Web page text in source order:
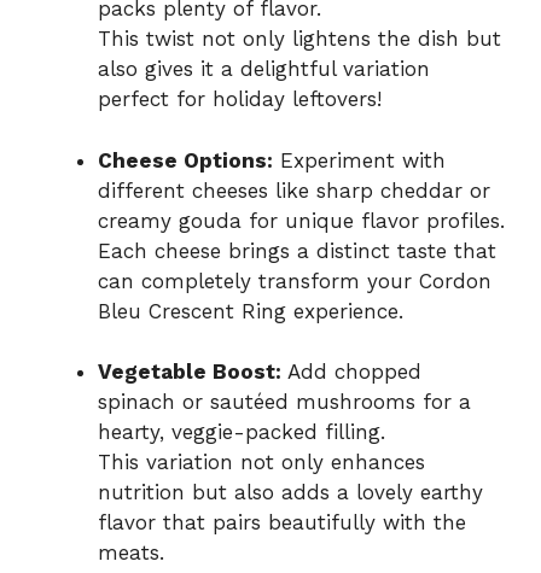
packs plenty of flavor.
This twist not only lightens the dish but
also gives it a delightful variation
perfect for holiday leftovers!
Cheese Options: Experiment with
different cheeses like sharp cheddar or
creamy gouda for unique flavor profiles.
Each cheese brings a distinct taste that
can completely transform your Cordon
Bleu Crescent Ring experience.
Vegetable Boost: Add chopped
spinach or sautéed mushrooms for a
hearty, veggie-packed filling.
This variation not only enhances
nutrition but also adds a lovely earthy
flavor that pairs beautifully with the
meats.